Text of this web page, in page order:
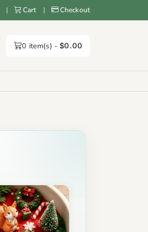
| Cart | Checkout
0 item(s) -$0.00